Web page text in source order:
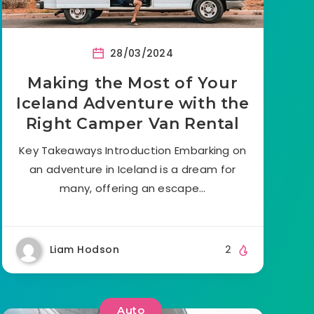
28/03/2024
Making the Most of Your
Iceland Adventure with the
Right Camper Van Rental
Key Takeaways Introduction Embarking on
an adventure in Iceland is a dream for
many, offering an escape…
Liam Hodson 2
Auto